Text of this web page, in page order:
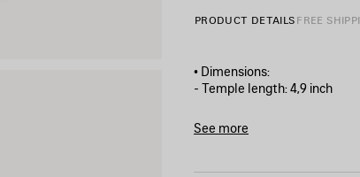
PRODUCT DETAILS FREE
• Dimensions:
- Temple length: 4,9 inch
• Weight: 37 grams
• Swift Round shape
• Standard fit
See more